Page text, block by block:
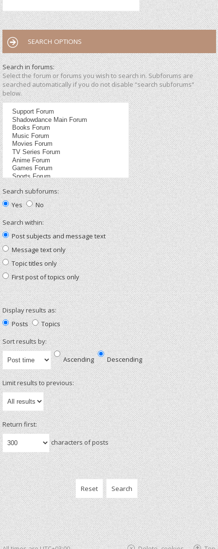
SEARCH OPTIONS
Search in forums:
Select the forum or forums you wish to search in. Subforums are
searched automatically if you do not disable “search subforums“
below.
Search subforums:
Yes
No
Search within:
Post subjects and message text
Message text only
Topic titles only
First post of topics only
Display results as:
Posts
Topics
Sort results by:
Ascending Descending
Limit results to previous:
Return first:
characters of posts